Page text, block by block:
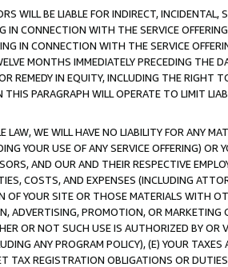
WILL BE LIABLE FOR INDIRECT,
IN CONNECTION WITH THE SERVICE
IN CONNECTION WITH THE SERVICE
MONTHS IMMEDIATELY PRECEDING
REMEDY IN EQUITY, INCLUDING THE RIGHT
PARAGRAPH WILL OPERATE TO LIMIT
WE WILL HAVE NO LIABILITY FOR ANY
YOUR USE OF ANY SERVICE OFFERING)
AND OUR AND THEIR RESPECTIVE
COSTS, AND EXPENSES (INCLUDING
YOUR SITE OR THOSE MATERIALS WITH
ADVERTISING, PROMOTION, OR
OR NOT SUCH USE IS AUTHORIZED BY
ANY PROGRAM POLICY), (E) YOUR
TAX REGISTRATION OBLIGATIONS OR